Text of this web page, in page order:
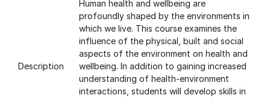
Description
Human health and wellbeing are
profoundly shaped by the environments in
which we live. This course examines the
influence of the physical, built and social
aspects of the environment on health and
wellbeing. In addition to gaining increased
understanding of health-environment
interactions, students will develop skills in